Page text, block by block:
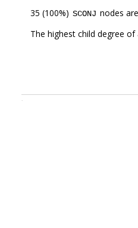
35 (100%) SCONJ nodes
The highest child degree of
.